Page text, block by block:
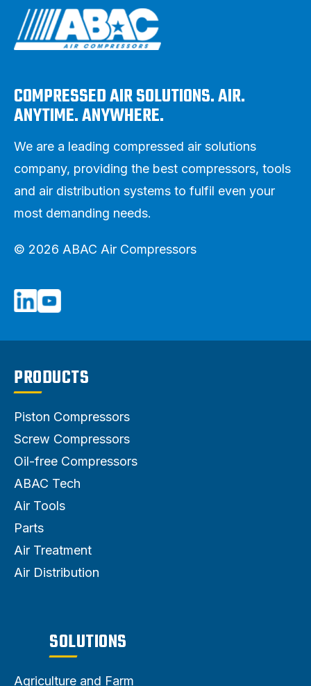
COMPRESSED AIR SOLUTIONS. AIR.
ANYTIME. ANYWHERE.
We are a leading compressed air solutions
company, providing the best compressors, tools
and air distribution systems to fulfil even your
most demanding needs.
© 2026 ABAC Air Compressors
PRODUCTS
Piston Compressors
Screw Compressors
Oil-free Compressors
ABAC Tech
Air Tools
Parts
Air Treatment
Air Distribution
SOLUTIONS
Agriculture and Farm